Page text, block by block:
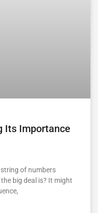
Its Importance
of numbers
big deal is? It might